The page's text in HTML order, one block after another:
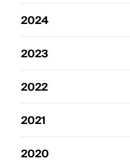
2024
2023
2022
2021
2020